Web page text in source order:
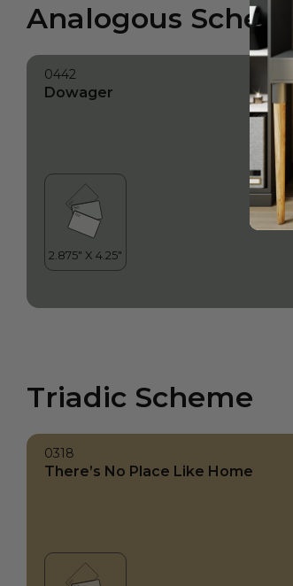
Analogous Scheme
0442
Dowager
Triadic Scheme
0318
There’s No Place Like Home